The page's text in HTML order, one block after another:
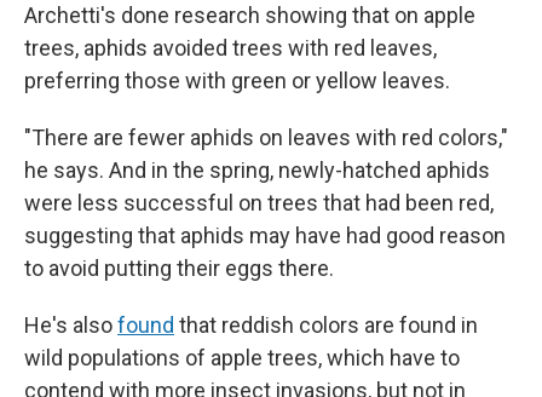
Archetti's done research showing that on apple
trees, aphids avoided trees with red leaves,
preferring those with green or yellow leaves.
"There are fewer aphids on leaves with red colors,"
he says. And in the spring, newly-hatched aphids
were less successful on trees that had been red,
suggesting that aphids may have had good reason
to avoid putting their eggs there.
He's alsofound that reddish colors are found in
wild populations of apple trees, which have to
contend with more insect invasions, but not in